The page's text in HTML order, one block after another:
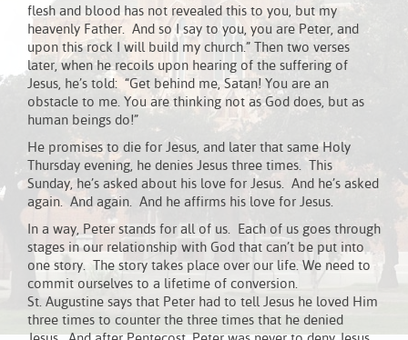
flesh and blood has not revealed this to you, but my
heavenly Father. And so I say to you, you are Peter, and
upon this rock I will build my church.” Then two verses
later, when he recoils upon hearing of the suffering of
Jesus, he’s told: “Get behind me, Satan! You are an
obstacle to me. You are thinking not as God does, but as
human beings do!”
He promises to die for Jesus, and later that same Holy
Thursday evening, he denies Jesus three times. This
Sunday, he’s asked about his love for Jesus. And he’s asked
again. And again. And he affirms his love for Jesus.
In a way, Peter stands for all of us. Each of us goes through
stages in our relationship with God that can’t be put into
one story. The story takes place over our life. We need to
commit ourselves to a lifetime of conversion.
St. Augustine says that Peter had to tell Jesus he loved Him
three times to counter the three times that he denied